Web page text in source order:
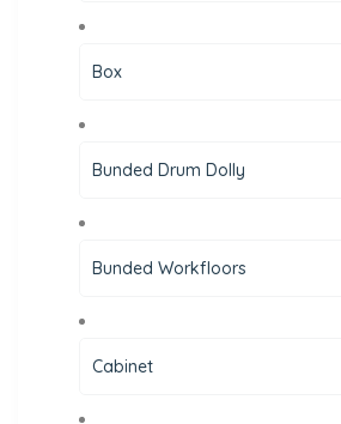
Box
Bunded Drum Dolly
Bunded Workfloors
Cabinet